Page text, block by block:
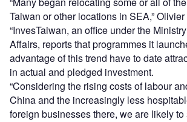
Taiwan or other locations in SEA,”
“InvesTaiwan, an office under the
Affairs, reports that programmes it
advantage of this trend have to date
in actual and pledged investment.
“Considering the rising costs of labour
China and the increasingly less
foreign businesses there, we are likely to